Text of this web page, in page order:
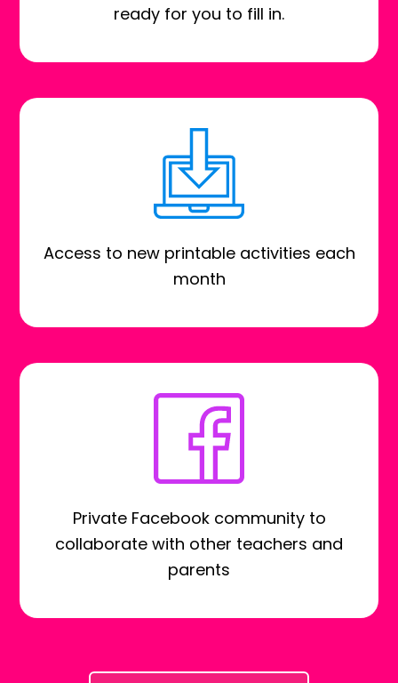
ready for you to fill in.
Access to new printable activities each
month
Private Facebook community to
collaborate with other teachers and
parents